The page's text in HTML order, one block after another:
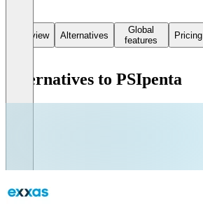
Overview Alternatives
Global
features
Pricing
Alternatives to PSIpenta